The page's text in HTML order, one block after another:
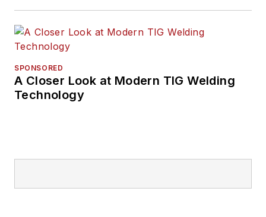
SPONSORED
A Closer Look at Modern TIG Welding
Technology